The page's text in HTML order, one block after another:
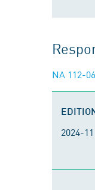
NA 112-
2024-11